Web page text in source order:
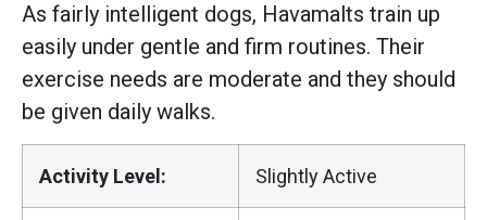
As fairly intelligent dogs, Havamalts train up
easily under gentle and firm routines. Their
exercise needs are moderate and they should
be given daily walks.
Activity Level: Slightly Active